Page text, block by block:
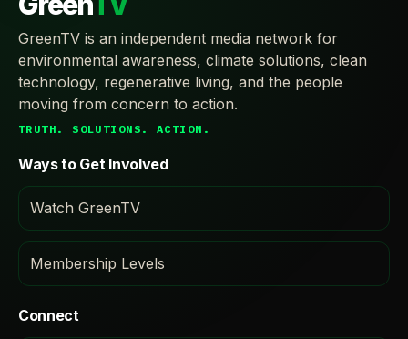
GreenTV is an independent media network for
environmental awareness, climate solutions, clean
technology, regenerative living, and the people
moving from concern to action.
TRUTH. SOLUTIONS. ACTION.
Ways to Get Involved
Watch GreenTV
Membership Levels
Connect